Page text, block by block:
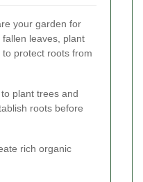
your garden for
leaves, plant
protect roots from
plant trees and
roots before
rich organic